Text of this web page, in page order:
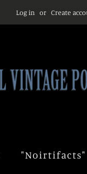
Log in or Create
"Noirtifacts"